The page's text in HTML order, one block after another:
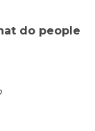
do people